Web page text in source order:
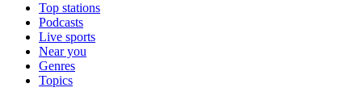
Top stations
Podcasts
Live sports
Near you
Genres
Topics